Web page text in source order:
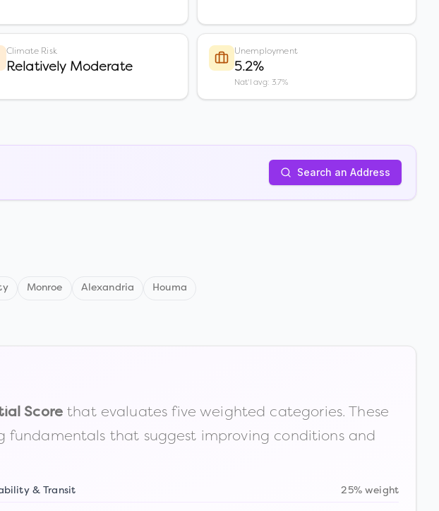
Climate Risk
Relatively Moderate
Unemployment
5.2%
Nat'l avg: 3.7%
Search an Address
Monroe Alexandria Houma
Scorethat evaluates five weighted categories. These
that suggest improving conditions and
& Transit 25% weight